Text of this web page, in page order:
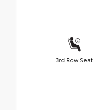
3rd Row Seat